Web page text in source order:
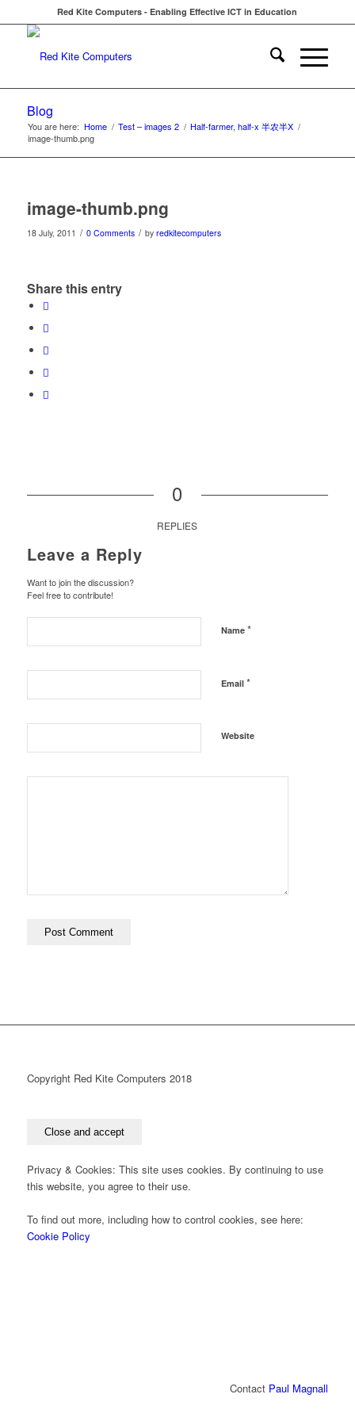
Red Kite Computers - Enabling Effective ICT in Education
Blog
You are here: Home / Test – images 2 / Half-farmer, half-x 半农半X /
image-thumb.png
image-thumb.png
18 July, 2011 / 0 Comments / by redkitecomputers
Share this entry
0
REPLIES
Leave a Reply
Want to join the discussion?
Feel free to contribute!
Name *
Email *
Website
Copyright Red Kite Computers 2018
Privacy & Cookies: This site uses cookies. By continuing to use
this website, you agree to their use.
To find out more, including how to control cookies, see here:
Cookie Policy
Contact Paul Magnall